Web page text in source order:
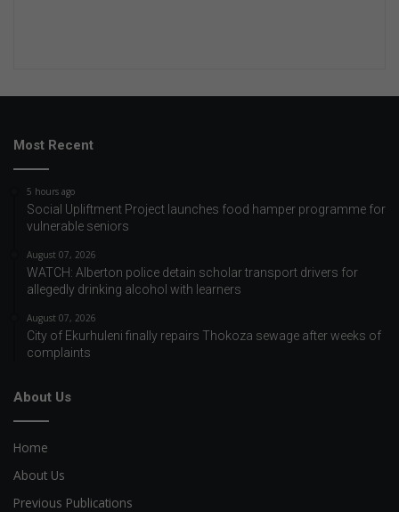
Most Recent
5 hours ago
Social Upliftment Project launches food hamper programme for
vulnerable seniors
August 07, 2026
WATCH: Alberton police detain scholar transport drivers for
allegedly drinking alcohol with learners
August 07, 2026
City of Ekurhuleni finally repairs Thokoza sewage after weeks of
complaints
About Us
Home
About Us
Previous Publications